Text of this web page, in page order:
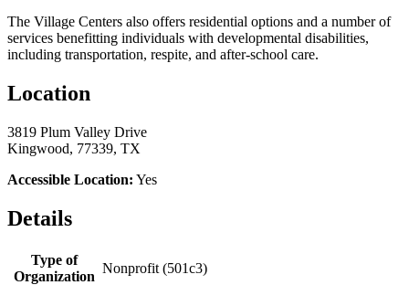
​The Village Centers also offers residential options and a number of
services benefitting individuals with developmental disabilities,
including transportation, respite, and after-school care.
Location
3819 Plum Valley Drive
Kingwood, 77339, TX
Accessible Location: Yes
Details
Type of
Organization
Nonprofit (501c3)